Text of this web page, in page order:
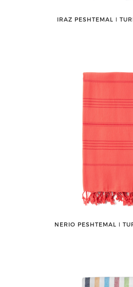
IRAZ PESHTEMAL ǀ
NERIO PESHTEMAL ǀ